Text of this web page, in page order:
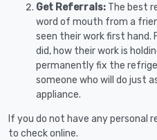
Get Referrals: The best
word of mouth from a
seen their work first hand.
did, how their work is
permanently fix the
someone who will do just
appliance.
If you do not have any personal
to check online.